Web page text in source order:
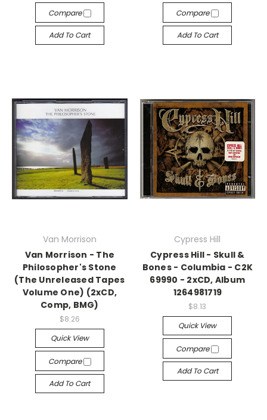
Compare
Add To Cart
Compare
Add To Cart
Van Morrison
Van Morrison - The
Philosopher's Stone
(The Unreleased Tapes
Volume One) (2xCD,
Comp, BMG)
$8.26
Quick View
Compare
Add To Cart
Cypress Hill
Cypress Hill - Skull &
Bones - Columbia - C2K
69990 - 2xCD, Album
1264981719
$8.13
Quick View
Compare
Add To Cart